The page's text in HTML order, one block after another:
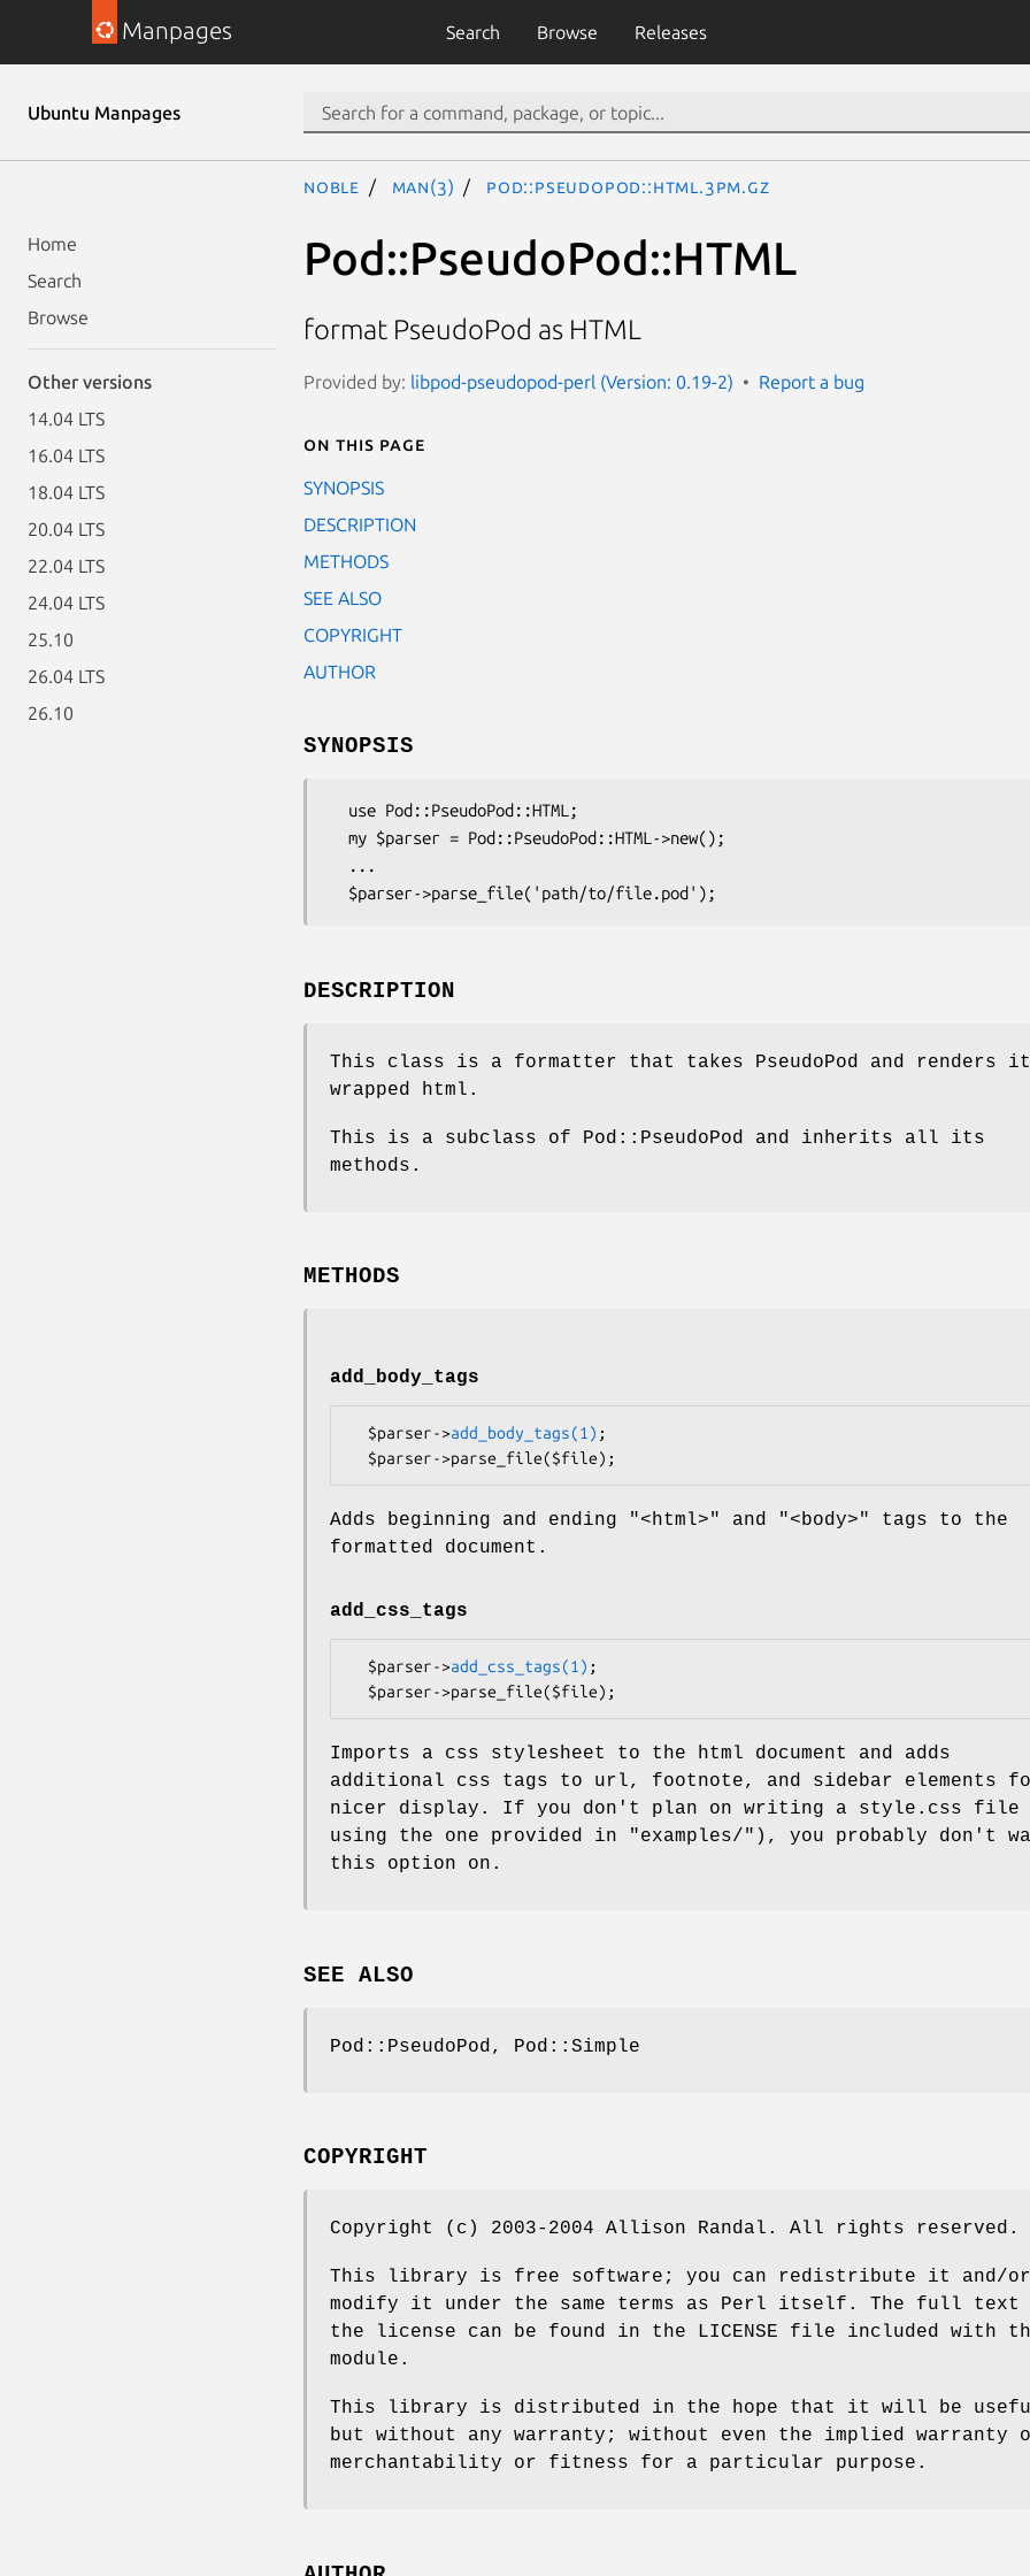
Manpages Search Browse Releases
Ubuntu Manpages
Home
Search
Browse
Other versions
14.04 LTS
16.04 LTS
18.04 LTS
20.04 LTS
22.04 LTS
24.04 LTS
25.10
26.04 LTS
26.10
noble man(3) Pod::PseudoPod::HTML.3pm.gz
Pod::PseudoPod::HTML
format PseudoPod as HTML
Provided by: libpod-pseudopod-perl (Version: 0.19-2) Report a bug
On this page
SYNOPSIS
DESCRIPTION
METHODS
SEE ALSO
COPYRIGHT
AUTHOR
SYNOPSIS
DESCRIPTION
This class is a formatter that takes PseudoPod and renders
wrapped html.
This is a subclass of Pod::PseudoPod and inherits all its
methods.
METHODS
add_body_tags
  $parser->
add_body_tags(1) ;
Adds beginning and ending "<html>" and "<body>" tags to the
formatted document.
add_css_tags
  $parser->
add_css_tags(1) ;
Imports a css stylesheet to the html document and adds
additional css tags to url, footnote, and sidebar elements
nicer display. If you don't plan on writing a style.css file
using the one provided in "examples/"), you probably don't
this option on.
SEE ALSO
Pod::PseudoPod, Pod::Simple
COPYRIGHT
Copyright (c) 2003-2004 Allison Randal. All rights reserved.
This library is free software; you can redistribute it and/or
modify it under the same terms as Perl itself. The full text
the license can be found in the LICENSE file included with
module.
This library is distributed in the hope that it will be
but without any warranty; without even the implied warranty
merchantability or fitness for a particular purpose.